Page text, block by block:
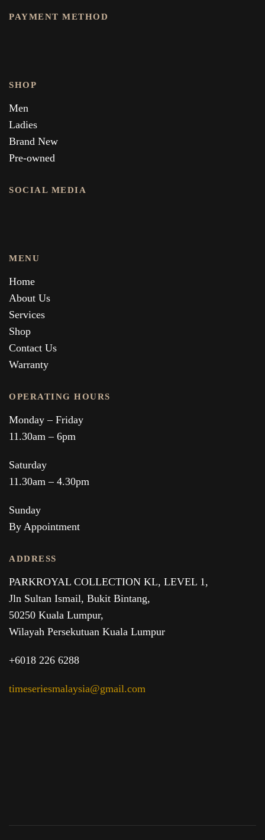
PAYMENT METHOD
SHOP
Men
Ladies
Brand New
Pre-owned
SOCIAL MEDIA
MENU
Home
About Us
Services
Shop
Contact Us
Warranty
OPERATING HOURS
Monday – Friday
11.30am – 6pm
Saturday
11.30am – 4.30pm
Sunday
By Appointment
ADDRESS
PARKROYAL COLLECTION KL, LEVEL 1,
Jln Sultan Ismail, Bukit Bintang,
50250 Kuala Lumpur,
Wilayah Persekutuan Kuala Lumpur
+6018 226 6288
timeseriesmalaysia@gmail.com